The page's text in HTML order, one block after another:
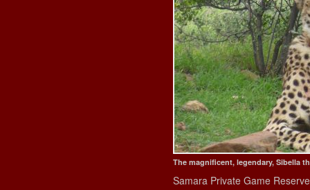
The magnificent, legendary, Sibella
Samara Private Game